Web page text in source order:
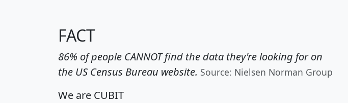
FACT
86% of people CANNOT find the data they're looking for on
the US Census Bureau website. Source: Nielsen Norman Group
We are CUBIT